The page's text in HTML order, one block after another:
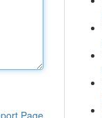
Page